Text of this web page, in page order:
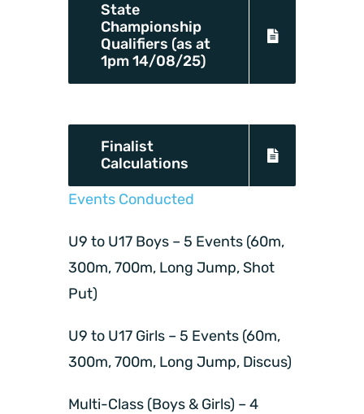
State
Championship
Qualifiers (as at
1pm 14/08/25)
Finalist
Calculations
Events Conducted
U9 to U17 Boys – 5 Events (60m,
300m, 700m, Long Jump, Shot
Put)
U9 to U17 Girls – 5 Events (60m,
300m, 700m, Long Jump, Discus)
Multi-Class (Boys & Girls) – 4